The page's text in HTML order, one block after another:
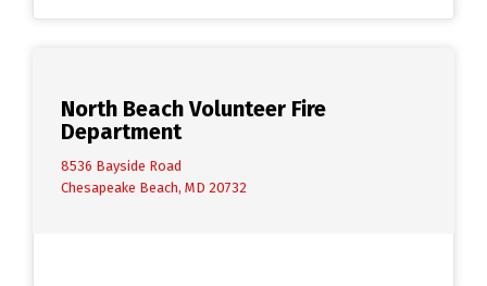
North Beach Volunteer Fire
Department
8536 Bayside Road
Chesapeake Beach, MD 20732